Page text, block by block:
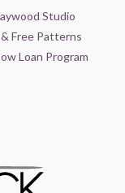
Studio
Free Patterns
Loan Program